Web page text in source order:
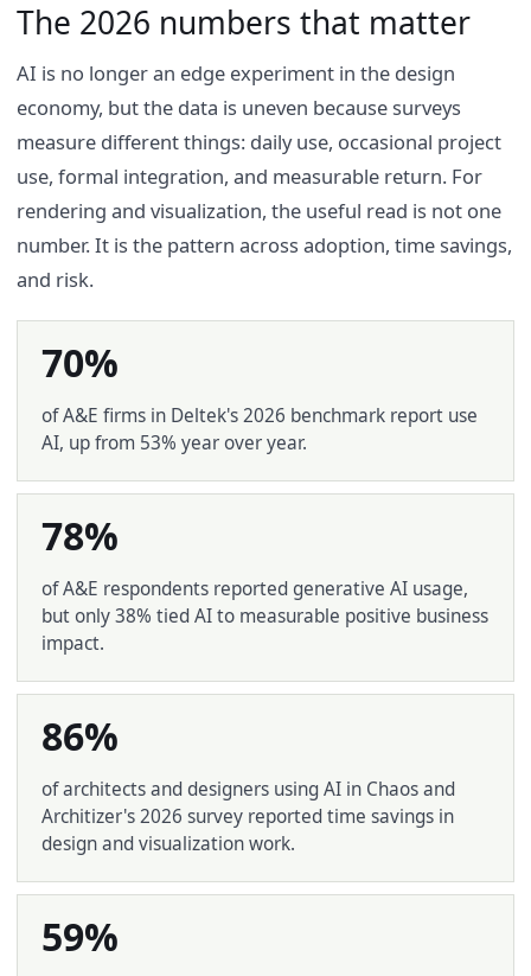
The 2026 numbers that matter
AI is no longer an edge experiment in the design
economy, but the data is uneven because surveys
measure different things: daily use, occasional project
use, formal integration, and measurable return. For
rendering and visualization, the useful read is not one
number. It is the pattern across adoption, time savings,
and risk.
70%
of A&E firms in Deltek's 2026 benchmark report use
AI, up from 53% year over year.
78%
of A&E respondents reported generative AI usage,
but only 38% tied AI to measurable positive business
impact.
86%
of architects and designers using AI in Chaos and
Architizer's 2026 survey reported time savings in
design and visualization work.
59%